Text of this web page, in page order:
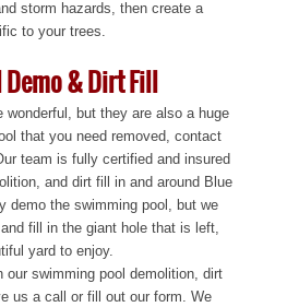
storm hazards, then create a
to your trees.
& Dirt Fill
wonderful, but they are also a huge
that you need removed, contact
team is fully certified and insured
and dirt fill in and around Blue
demo the swimming pool, but we
fill in the giant hole that is left,
yard to enjoy.
our swimming pool demolition, dirt
us a call or fill out our form. We